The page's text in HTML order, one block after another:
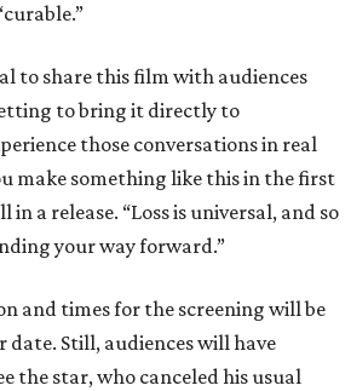
to share this film with audiences
to bring it directly to
those conversations in real
make something like this in the first
in a release. “Loss is universal, and so
your way forward.”
and times for the screening will be
date. Still, audiences will have
the star, who canceled his usual